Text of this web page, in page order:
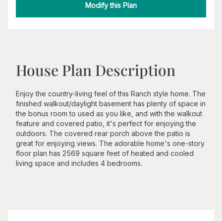
Modify this Plan
House Plan Description
Enjoy the country-living feel of this Ranch style home. The
finished walkout/daylight basement has plenty of space in
the bonus room to used as you like, and with the walkout
feature and covered patio, it's perfect for enjoying the
outdoors. The covered rear porch above the patio is
great for enjoying views. The adorable home's one-story
floor plan has 2569 square feet of heated and cooled
living space and includes 4 bedrooms.